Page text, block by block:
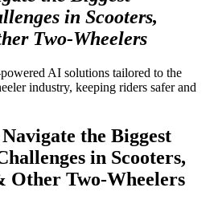
in Scooters,
Two-Wheelers
AI solutions tailored to the
industry, keeping riders safer and
the Biggest
in Scooters,
Other Two-Wheelers